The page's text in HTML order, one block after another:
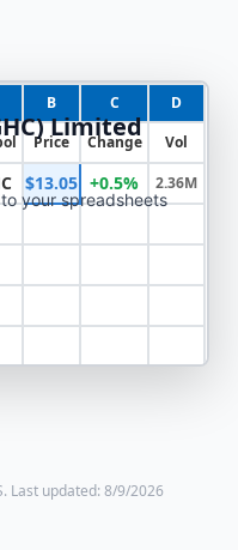
B C
D
Price Change
Vol
$13.05 +0.5%
2.36M
Limited
your spreadsheets
Last updated: 8/9/2026